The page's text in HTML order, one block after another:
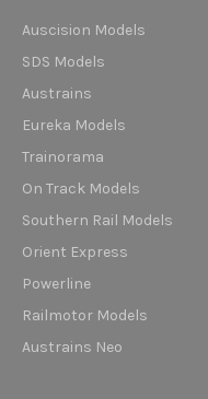
Auscision Models
SDS Models
Austrains
Eureka Models
Trainorama
On Track Models
Southern Rail Models
Orient Express
Powerline
Railmotor Models
Austrains Neo